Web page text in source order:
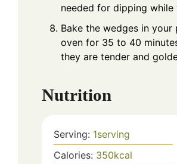
needed for dipping while
Bake the wedges in your
oven for 35 to 40
they are tender and
Nutrition
Serving: 1serving
Calories: 350kcal